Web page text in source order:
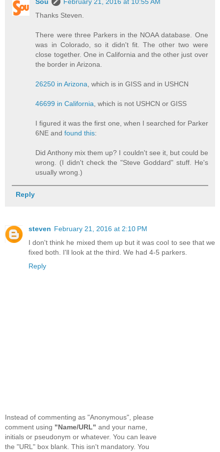
Thanks Steven.
There were three Parkers in the NOAA database. One
was in Colorado, so it didn't fit. The other two were
close together. One in California and the other just over
the border in Arizona.
26250 in Arizona , which is in GISS and in USHCN
46699 in California , which is not USHCN or GISS
I figured it was the first one, when I searched for Parker
6NE andfound this:
Did Anthony mix them up? I couldn't see it, but could be
wrong. (I didn't check the "Steve Goddard" stuff. He's
usually wrong.)
Reply
steven February 21, 2016 at 2:10 PM
I don't think he mixed them up but it was cool to see that we
fixed both. I'll look at the third. We had 4-5 parkers.
Reply
Instead of commenting as "Anonymous", please
comment using "Name/URL" and your name,
initials or pseudonym or whatever. You can leave
the "URL" box blank. This isn't mandatory. You